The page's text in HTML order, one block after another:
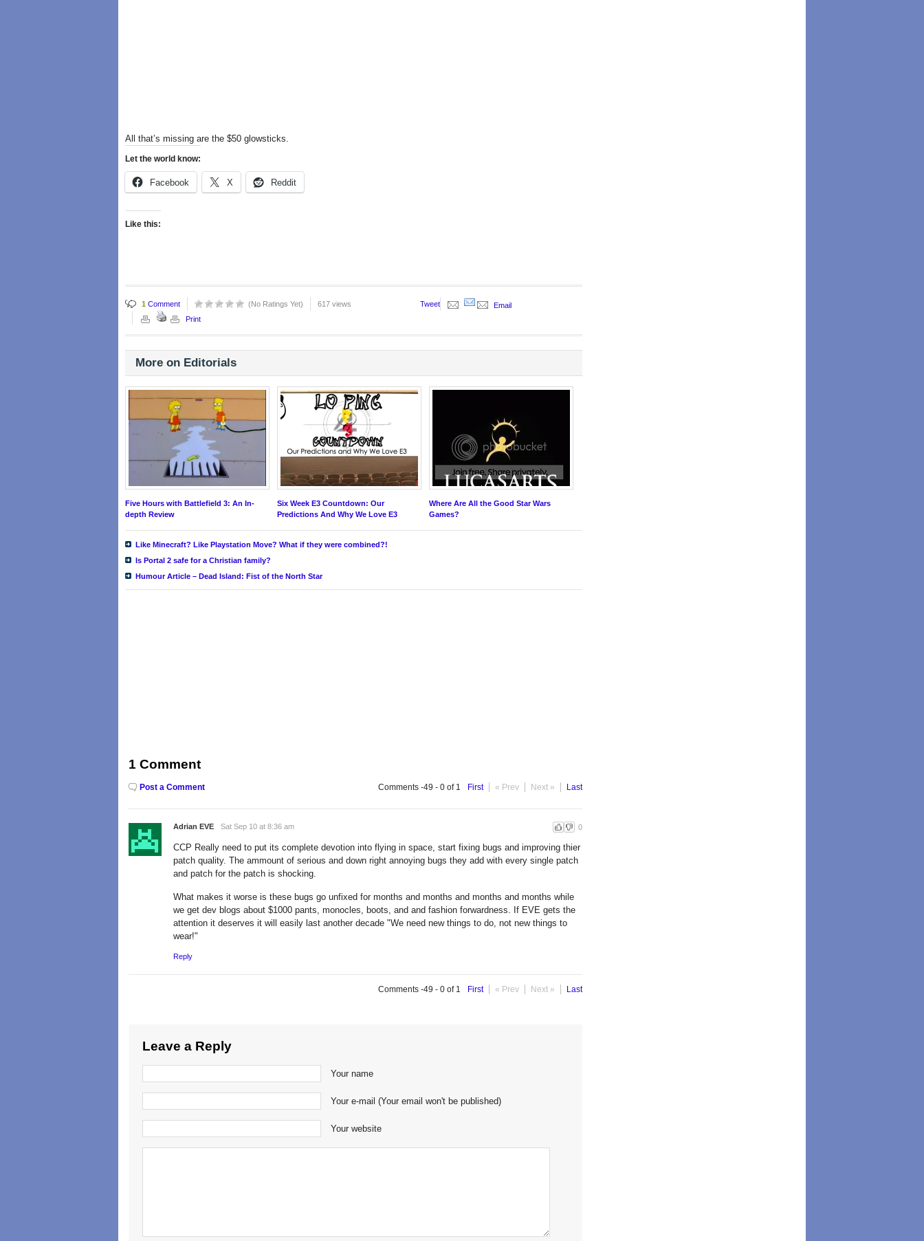
All that’s missing are the $50 glowsticks.
Let the world know:
Facebook X Reddit
Like this:
1 Comment (No Ratings Yet) 617 views Tweet
Email
Print
More on Editorials
Five Hours with Battlefield 3: An In-
depth Review
Six Week E3 Countdown: Our
Predictions And Why We Love E3
Where Are All the Good Star Wars
Games?
Like Minecraft? Like Playstation Move? What if they were combined?!
Is Portal 2 safe for a Christian family?
Humour Article – Dead Island: Fist of the North Star
1 Comment
Post a Comment Comments -49 - 0 of 1 First « Prev Next » Last
0
Adrian EVE Sat Sep 10 at 8:36 am
CCP Really need to put its complete devotion into flying in space, start fixing bugs and improving thier
patch quality. The ammount of serious and down right annoying bugs they add with every single patch
and patch for the patch is shocking.
What makes it worse is these bugs go unfixed for months and months and months and months while
we get dev blogs about $1000 pants, monocles, boots, and and fashion forwardness. If EVE gets the
attention it deserves it will easily last another decade "We need new things to do, not new things to
wear!"
Reply
Comments -49 - 0 of 1 First « Prev Next » Last
Leave a Reply
Your name
Your e-mail (Your email won't be published)
Your website